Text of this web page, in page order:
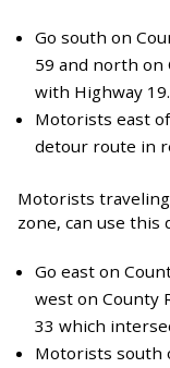
Go south on
59 and north on
with Highway 19.
Motorists east
detour route in
Motorists
zone, can use this
Go east on
west on County
33 which
Motorists south